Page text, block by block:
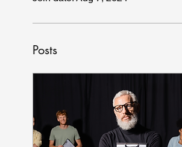
Posts